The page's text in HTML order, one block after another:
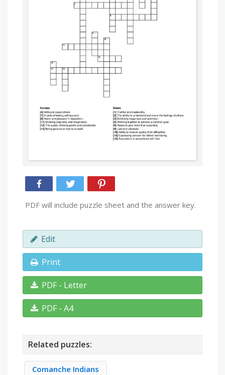
PDF will include puzzle sheet and the answer key.
Edit
Print
PDF - Letter
PDF - A4
Related puzzles:
Comanche Indians